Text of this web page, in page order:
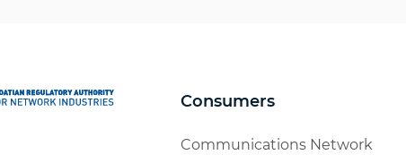
Consumers
Communications Network